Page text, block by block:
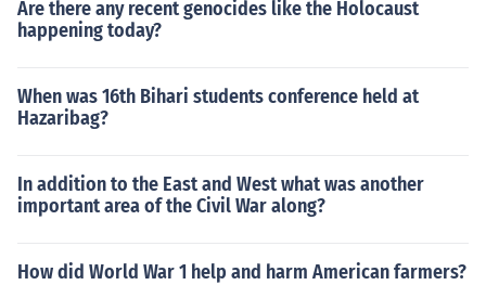
Are there any recent genocides like the Holocaust
happening today?
When was 16th Bihari students conference held at
Hazaribag?
In addition to the East and West what was another
important area of the Civil War along?
How did World War 1 help and harm American farmers?